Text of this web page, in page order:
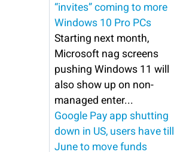
“invites” coming to more
Windows 10 Pro PCs
Starting next month,
Microsoft nag screens
pushing Windows 11 will
also show up on non-
managed enter...
Google Pay app shutting
down in US, users have till
June to move funds